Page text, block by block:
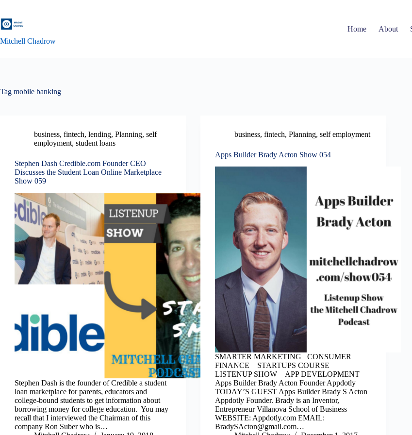
content
Mitchell Chadrow
Home About
Tag mobile banking
business, fintech, lending, Planning, self
employment, student loans
Stephen Dash Credible.com Founder CEO
Discusses the Student Loan Online Marketplace
Show 059
Stephen Dash is the founder of Credible a student
loan marketplace for parents, educators and
college-bound students to get information about
borrowing money for college education. You may
recall that I interviewed the Chairman of this
company Ron Suber who is…
business,fintech,Planning,self employment
Apps Builder Brady Acton Show 054
SMARTER MARKETING CONSUMER
FINANCE STARTUPS COURSE
LISTENUP SHOW APP DEVELOPMENT
Apps Builder Brady Acton Founder Appdotly
TODAY’S GUEST Apps Builder Brady S Acton
Appdotly Founder. Brady is an Inventor,
Entrepreneur Villanova School of Business
WEBSITE: Appdotly.com EMAIL:
BradySActon@gmail.com…